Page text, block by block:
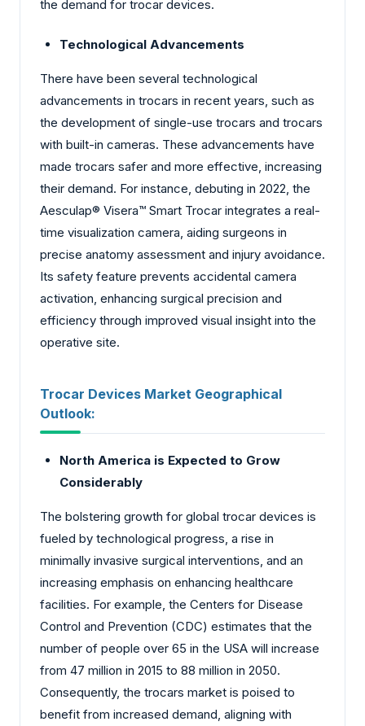
the demand for trocar devices.
Technological Advancements
There have been several technological
advancements in trocars in recent years, such as
the development of single-use trocars and trocars
with built-in cameras. These advancements have
made trocars safer and more effective, increasing
their demand. For instance, debuting in 2022, the
Aesculap® Visera™ Smart Trocar integrates a real-
time visualization camera, aiding surgeons in
precise anatomy assessment and injury avoidance.
Its safety feature prevents accidental camera
activation, enhancing surgical precision and
efficiency through improved visual insight into the
operative site.
Trocar Devices Market Geographical
Outlook:
North America is Expected to Grow
Considerably
The bolstering growth for global trocar devices is
fueled by technological progress, a rise in
minimally invasive surgical interventions, and an
increasing emphasis on enhancing healthcare
facilities. For example, the Centers for Disease
Control and Prevention (CDC) estimates that the
number of people over 65 in the USA will increase
from 47 million in 2015 to 88 million in 2050.
Consequently, the trocars market is poised to
benefit from increased demand, aligning with